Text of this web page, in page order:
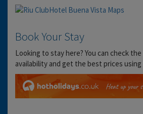
Book Your Stay
Looking to stay here? You can check
availability and get the best prices